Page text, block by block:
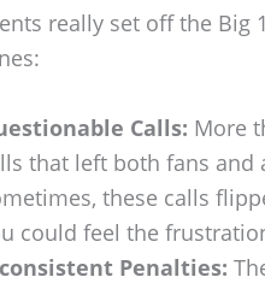
really set off the Big
Calls: More
that left both fans and
these calls
could feel the
Penalties: